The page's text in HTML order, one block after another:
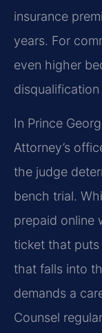
insurance
years. For
even higher
In Prince
Attorney’s
the judge
bench trial.
prepaid online
ticket that
that falls into
demands a
Counsel